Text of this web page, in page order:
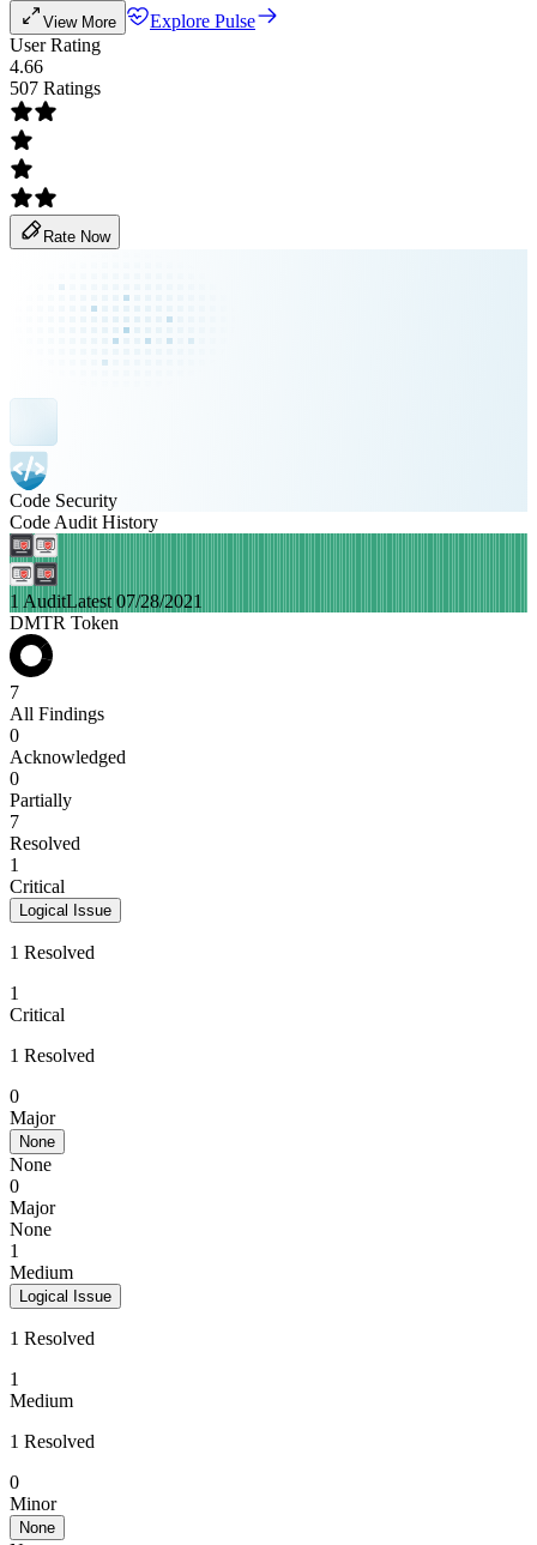
View More
Explore Pulse
User Rating
4.66
507 Ratings
Rate Now
Code Security
Code Audit History
1 AuditLatest 07/28/2021
DMTR Token
7
All Findings
0
Acknowledged
0
Partially
7
Resolved
1
Critical
Logical Issue
1 Resolved
1
Critical
1 Resolved
0
Major
None
None
0
Major
None
1
Medium
Logical Issue
1 Resolved
1
Medium
1 Resolved
0
Minor
None